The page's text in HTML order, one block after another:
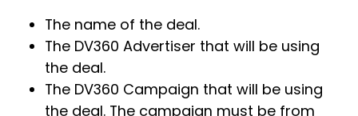
The name of the deal.
The DV360 Advertiser that will be using
the deal.
The DV360 Campaign that will be using
the deal. The campaign must be from